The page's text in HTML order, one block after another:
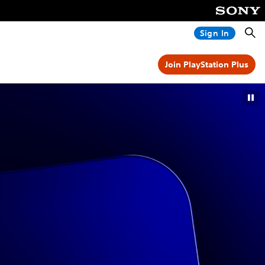
Sign In
Join PlayStation Plus